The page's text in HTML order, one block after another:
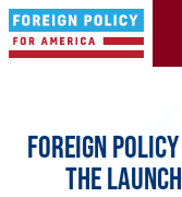
FOREIGN
THE